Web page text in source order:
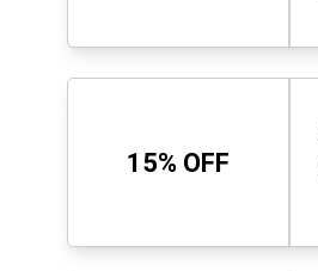
15% OFF